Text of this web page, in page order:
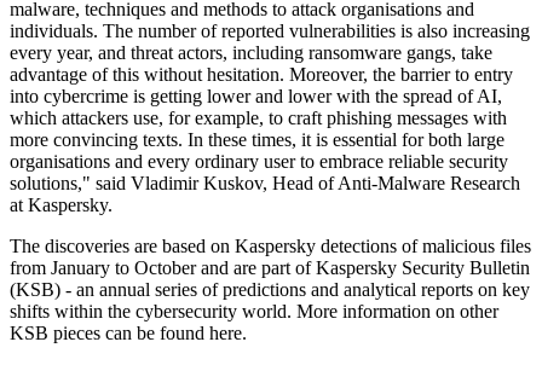
malware, techniques and methods to attack organisations and
individuals. The number of reported vulnerabilities is also increasing
every year, and threat actors, including ransomware gangs, take
advantage of this without hesitation. Moreover, the barrier to entry
into cybercrime is getting lower and lower with the spread of AI,
which attackers use, for example, to craft phishing messages with
more convincing texts. In these times, it is essential for both large
organisations and every ordinary user to embrace reliable security
solutions," said Vladimir Kuskov, Head of Anti-Malware Research
at Kaspersky.
The discoveries are based on Kaspersky detections of malicious files
from January to October and are part of Kaspersky Security Bulletin
(KSB) - an annual series of predictions and analytical reports on key
shifts within the cybersecurity world. More information on other
KSB pieces can be found here.